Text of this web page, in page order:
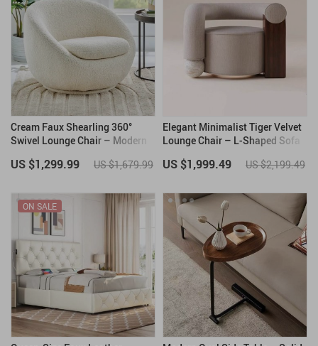
Cream Faux Shearling 360°
Swivel Lounge Chair – Modern
US $1,299.99 US $1,679.99
Elegant Minimalist Tiger Velvet
Lounge Chair – L-Shaped Sofa
US $1,999.49 US $2,199.49
ON SALE